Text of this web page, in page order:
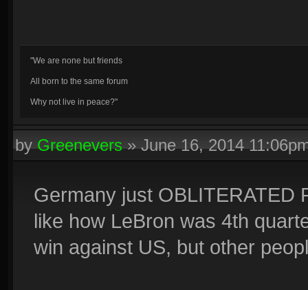
"We are none but friends
All born to the same forum
Why not live in peace?"
byGreenevers»June 16, 2014
Germany just OBLITERATED
like how LeBron was 4th
win against US, but other